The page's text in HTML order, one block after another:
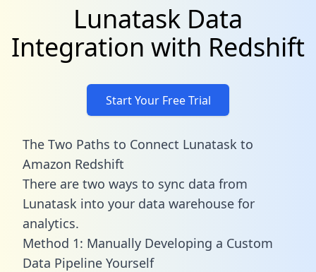
Lunatask Data
Integration with Redshift
Start Your Free Trial
The Two Paths to Connect Lunatask to
Amazon Redshift
There are two ways to sync data from
Lunatask into your data warehouse for
analytics.
Method 1: Manually Developing a Custom
Data Pipeline Yourself